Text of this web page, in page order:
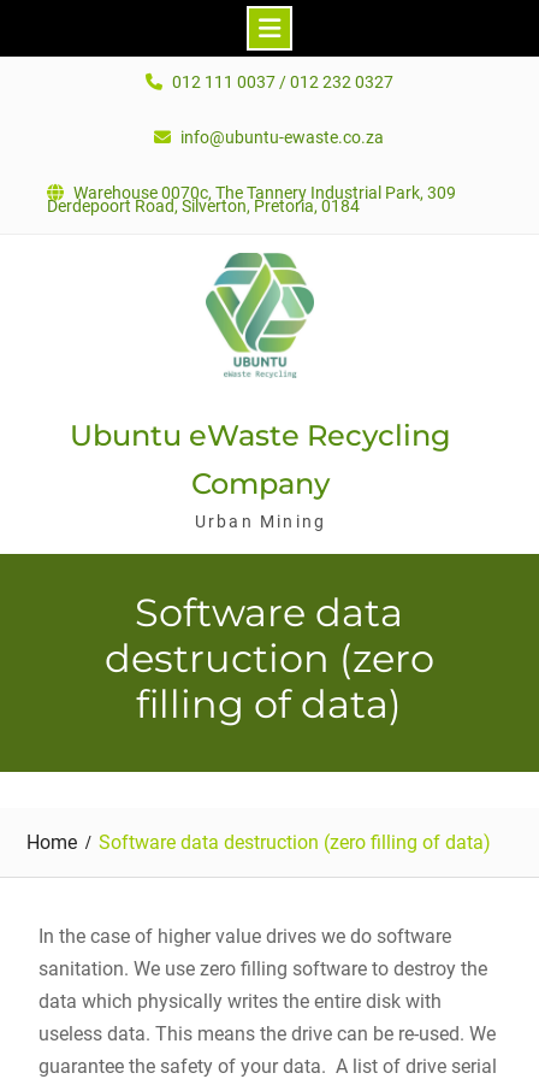
012 111 0037 / 012 232 0327
info@ubuntu-ewaste.co.za
Warehouse 0070c, The Tannery Industrial Park, 309
Derdepoort Road, Silverton, Pretoria, 0184
Ubuntu eWaste Recycling
Company
Urban Mining
Software data
destruction (zero
filling of data)
Home Software data destruction (zero filling of data)
In the case of higher value drives we do software
sanitation. We use zero filling software to destroy the
data which physically writes the entire disk with
useless data. This means the drive can be re-used. We
guarantee the safety of your data. A list of drive serial